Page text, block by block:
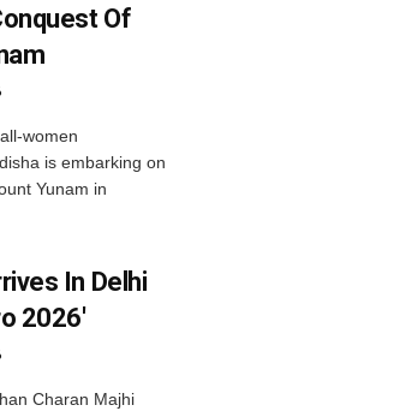
Of
women
is embarking on
Yunam in
In Delhi
2026′
Charan Majhi